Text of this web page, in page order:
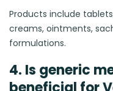
Products include
creams, ointments,
formulations.
4. Is generic